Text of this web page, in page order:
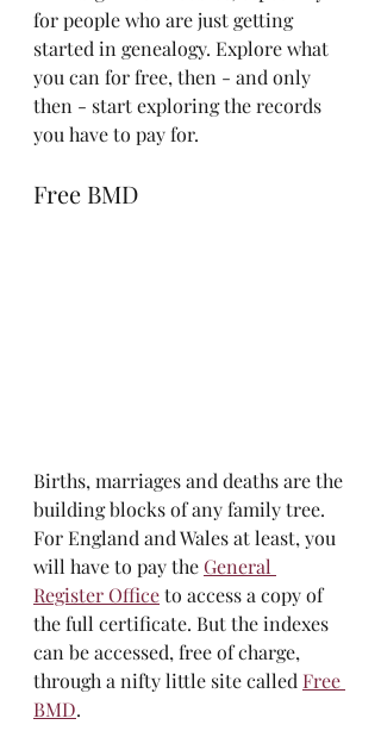
for people who are just getting
started in genealogy. Explore what
you can for free, then - and only
then - start exploring the records
you have to pay for.
Free BMD
Births, marriages and deaths are the
building blocks of any family tree.
For England and Wales at least, you
will have to pay the General
Register Office to access a copy of
the full certificate. But the indexes
can be accessed, free of charge,
through a nifty little site called Free
BMD.